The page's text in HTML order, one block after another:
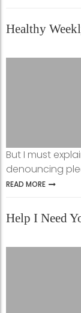
Healthy
But I must
denouncing
READ MORE
Help I Need